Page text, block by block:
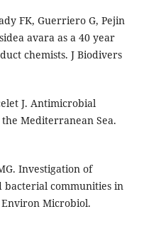
FK, Guerriero G, Pejin
avara as a 40 year
chemists. J Biodivers
J. Antimicrobial
Mediterranean Sea.
Investigation of
bacterial communities in
Microbiol.